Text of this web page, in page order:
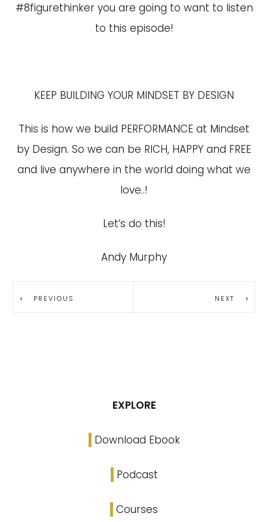
#8figurethinker you are going to want to listen
to this episode!
KEEP BUILDING YOUR MINDSET BY DESIGN
This is how we build PERFORMANCE at Mindset
by Design. So we can be RICH, HAPPY and FREE
and live anywhere in the world doing what we
love..!
Let’s do this!
Andy Murphy
PREVIOUS NEXT
EXPLORE
Download Ebook
Podcast
Courses